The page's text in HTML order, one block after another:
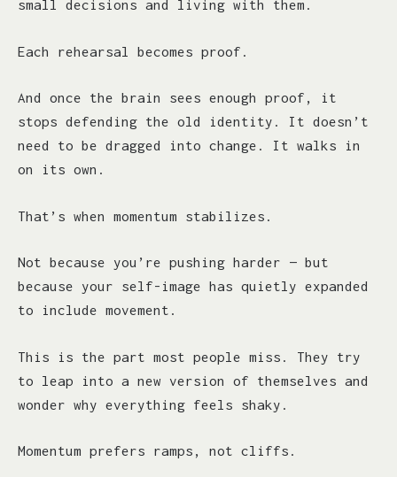
small decisions and living with them.
Each rehearsal becomes proof.
And once the brain sees enough proof, it
stops defending the old identity. It doesn’t
need to be dragged into change. It walks in
on its own.
That’s when momentum stabilizes.
Not because you’re pushing harder — but
because your self-image has quietly expanded
to include movement.
This is the part most people miss. They try
to leap into a new version of themselves and
wonder why everything feels shaky.
Momentum prefers ramps, not cliffs.